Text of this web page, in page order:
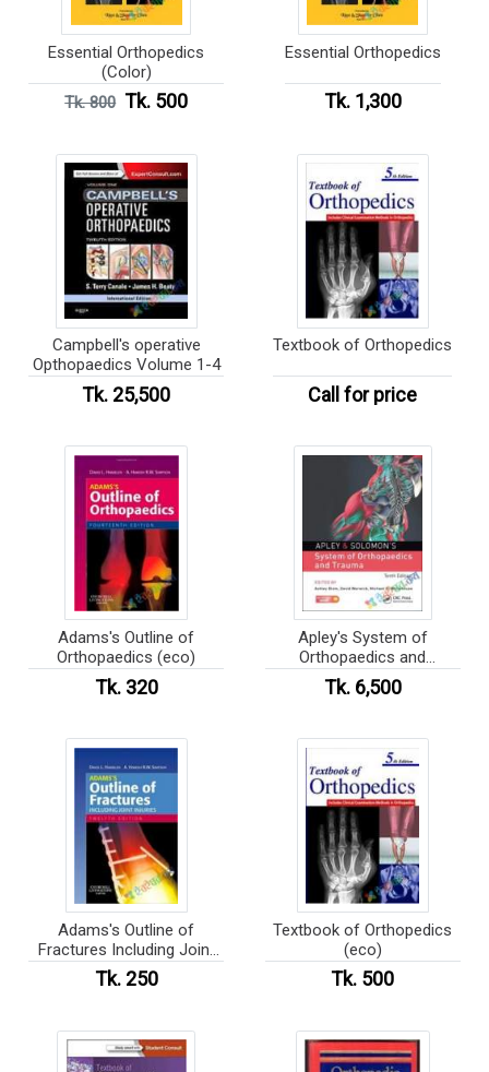
Essential Orthopedics
(Color)
Tk. 800Tk. 500
Essential Orthopedics
Tk. 1,300
Campbell's operative
Opthopaedics Volume 1-4
Tk. 25,500
Textbook of Orthopedics
Call for price
Adams's Outline of
Orthopaedics (eco)
Tk. 320
Apley's System of
Orthopaedics and
Fractures
Tk. 6,500
Adams's Outline of
Fractures Including Joint
Injuries (eco)
Tk. 250
Textbook of Orthopedics
(eco)
Tk. 500